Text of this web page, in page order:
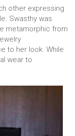
other expressing
Swasthy was
metamorphic from
to her look. While
wear to